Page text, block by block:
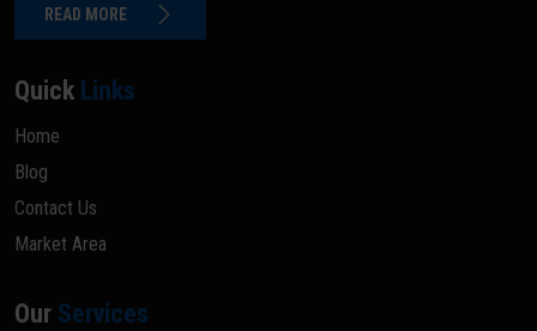
READ MORE
Quick Links
Home
Blog
Contact Us
Market Area
Our Services